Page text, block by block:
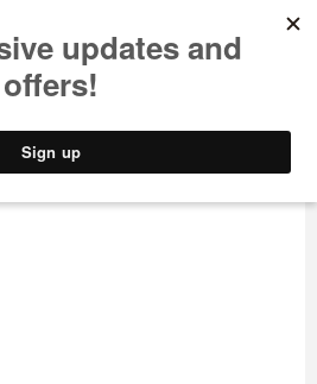
STYLE